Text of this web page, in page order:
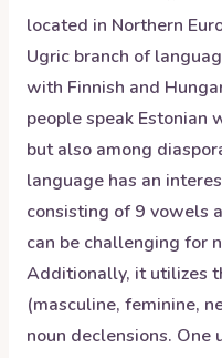
located in Northern
Ugric branch of
with Finnish and
people speak Estonian
but also among
language has an
consisting of 9 vowels
can be challenging for
Additionally, it utilizes
(masculine, feminine,
noun declensions. One